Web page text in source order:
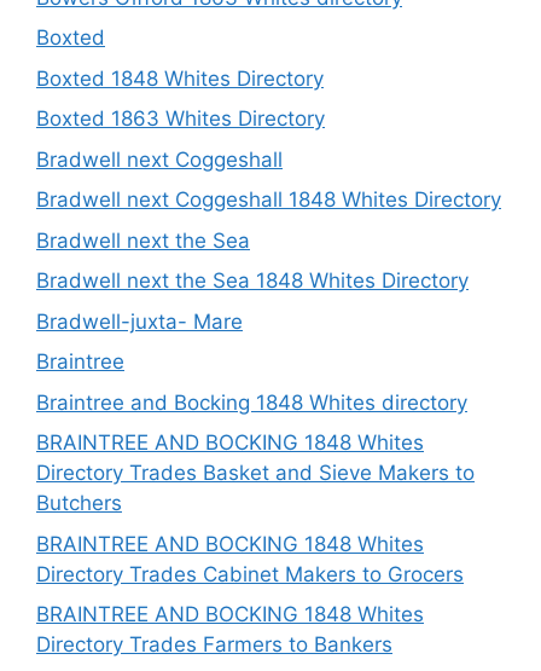
Boxted
Boxted 1848 Whites Directory
Boxted 1863 Whites Directory
Bradwell next Coggeshall
Bradwell next Coggeshall 1848 Whites Directory
Bradwell next the Sea
Bradwell next the Sea 1848 Whites Directory
Bradwell-juxta- Mare
Braintree
Braintree and Bocking 1848 Whites directory
BRAINTREE AND BOCKING 1848 Whites
Directory Trades Basket and Sieve Makers to
Butchers
BRAINTREE AND BOCKING 1848 Whites
Directory Trades Cabinet Makers to Grocers
BRAINTREE AND BOCKING 1848 Whites
Directory Trades Farmers to Bankers